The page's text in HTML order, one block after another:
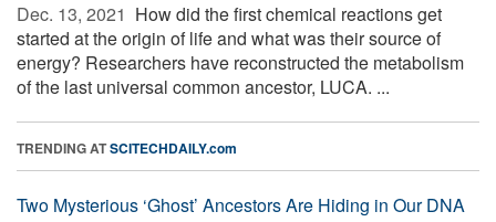
Dec. 13, 2021  How did the first chemical reactions get
started at the origin of life and what was their source of
energy? Researchers have reconstructed the metabolism
of the last universal common ancestor, LUCA. ...
TRENDING ATSCITECHDAILY.com
Two Mysterious ‘Ghost’ Ancestors Are Hiding in Our DNA